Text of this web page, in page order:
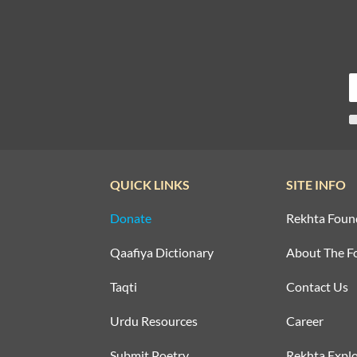
QUICK LINKS
Donate
Qaafiya Dictionary
Taqti
Urdu Resources
SITE INFO
Rekhta
About The
Contact Us
Career